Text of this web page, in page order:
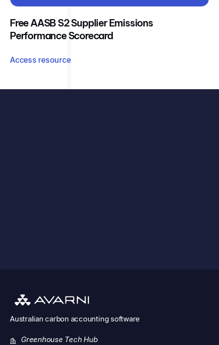
Free AASB S2 Supplier Emissions
Performance Scorecard
Access resource
Australiancarbon accounting software
Greenhouse Tech Hub